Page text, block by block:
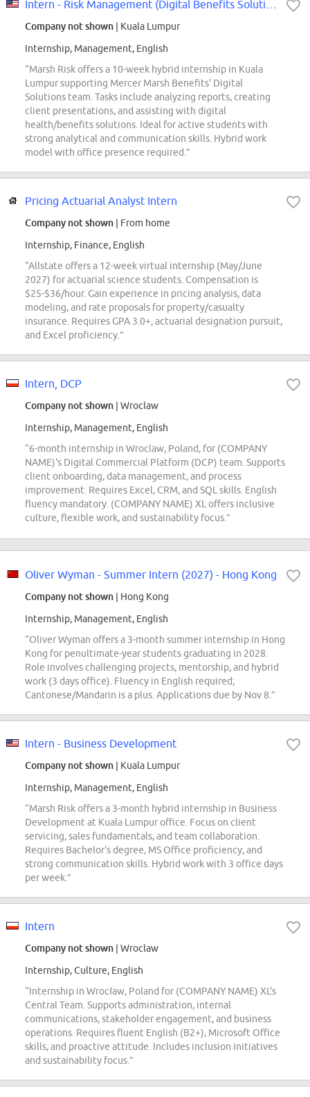
Company not shown | Kuala Lumpur
Internship, Management, English
“Marsh Risk offers a 10-week hybrid internship in Kuala
Lumpur supporting Mercer Marsh Benefits' Digital
Solutions team. Tasks include analyzing reports, creating
client presentations, and assisting with digital
health/benefits solutions. Ideal for active students with
strong analytical and communication skills. Hybrid work
model with office presence required.”
Pricing Actuarial Analyst Intern
Company not shown | From home
Internship, Finance, English
“Allstate offers a 12-week virtual internship (May/June
2027) for actuarial science students. Compensation is
$25-$36/hour. Gain experience in pricing analysis, data
modeling, and rate proposals for property/casualty
insurance. Requires GPA 3.0+, actuarial designation pursuit,
and Excel proficiency.”
Intern, DCP
Company not shown | Wroclaw
Internship, Management, English
“6-month internship in Wroclaw, Poland, for (COMPANY
NAME)'s Digital Commercial Platform (DCP) team. Supports
client onboarding, data management, and process
improvement. Requires Excel, CRM, and SQL skills. English
fluency mandatory. (COMPANY NAME) XL offers inclusive
culture, flexible work, and sustainability focus.”
Oliver Wyman - Summer Intern (2027) - Hong Kong
Company not shown | Hong Kong
Internship, Management, English
“Oliver Wyman offers a 3-month summer internship in Hong
Kong for penultimate-year students graduating in 2028.
Role involves challenging projects, mentorship, and hybrid
work (3 days office). Fluency in English required;
Cantonese/Mandarin is a plus. Applications due by Nov 8.”
Intern - Business Development
Company not shown | Kuala Lumpur
Internship, Management, English
“Marsh Risk offers a 3-month hybrid internship in Business
Development at Kuala Lumpur office. Focus on client
servicing, sales fundamentals, and team collaboration.
Requires Bachelor's degree, MS Office proficiency, and
strong communication skills. Hybrid work with 3 office days
per week.”
Intern
Company not shown | Wroclaw
Internship, Culture, English
“Internship in Wrocław, Poland for (COMPANY NAME) XL's
Central Team. Supports administration, internal
communications, stakeholder engagement, and business
operations. Requires fluent English (B2+), Microsoft Office
skills, and proactive attitude. Includes inclusion initiatives
and sustainability focus.”